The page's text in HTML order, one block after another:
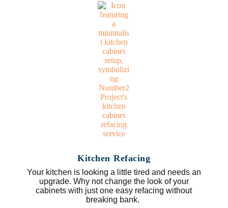
Kitchen Refacing
Your kitchen is looking a little tired and needs an
upgrade. Why not change the look of your
cabinets with just one easy refacing without
breaking bank.